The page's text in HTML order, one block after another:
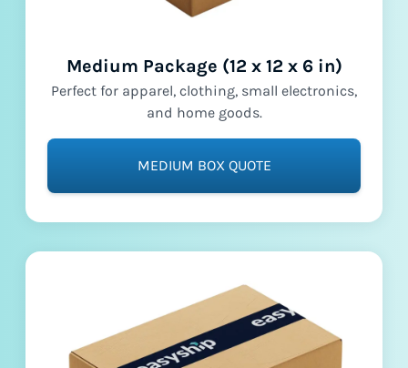
Medium Package (12 x 12 x 6 in)
Perfect for apparel, clothing, small electronics,
and home goods.
MEDIUM BOX QUOTE